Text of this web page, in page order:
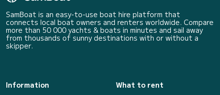
SamBoat is an easy-to-use boat hire platform that
connects local boat owners and renters worldwide. Compare
more than 50 000 yachts & boats in minutes and sail away
from thousands of sunny destinations with or without a
skipper.
Information
What to rent